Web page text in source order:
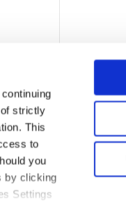
strictly
This
to
you
by clicking
Settings